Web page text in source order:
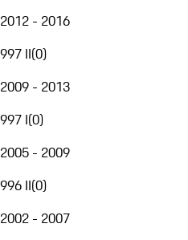
2012 - 2016
997 II(0)
2009 - 2013
997 I(0)
2005 - 2009
996 II(0)
2002 - 2007